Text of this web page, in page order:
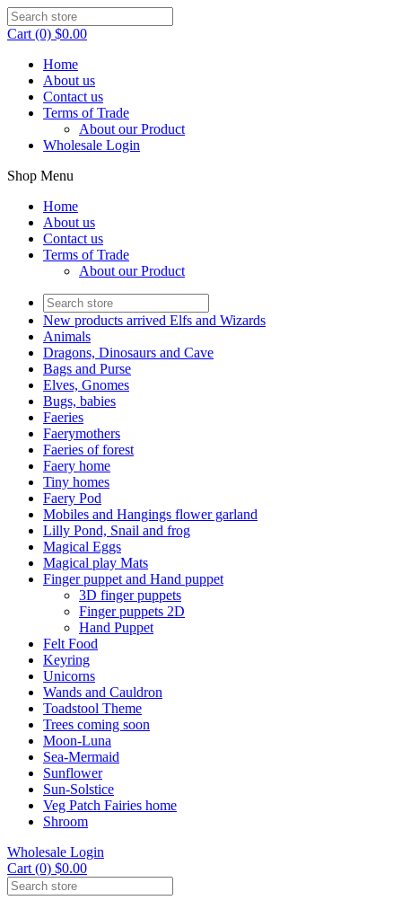
Cart (0) $0.00
Home
About us
Contact us
Terms of Trade
About our Product
Wholesale Login
Shop Menu
Home
About us
Contact us
Terms of Trade
About our Product
New products arrived Elfs and Wizards
Animals
Dragons, Dinosaurs and Cave
Bags and Purse
Elves, Gnomes
Bugs, babies
Faeries
Faerymothers
Faeries of forest
Faery home
Tiny homes
Faery Pod
Mobiles and Hangings flower garland
Lilly Pond, Snail and frog
Magical Eggs
Magical play Mats
Finger puppet and Hand puppet
3D finger puppets
Finger puppets 2D
Hand Puppet
Felt Food
Keyring
Unicorns
Wands and Cauldron
Toadstool Theme
Trees coming soon
Moon-Luna
Sea-Mermaid
Sunflower
Sun-Solstice
Veg Patch Fairies home
Shroom
Wholesale Login
Cart (0) $0.00